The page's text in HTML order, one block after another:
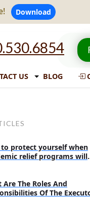
Download
US BLOG
protect yourself when
relief programs will
Are The Roles And
Of The